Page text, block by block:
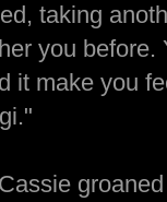
taking
you
it make you